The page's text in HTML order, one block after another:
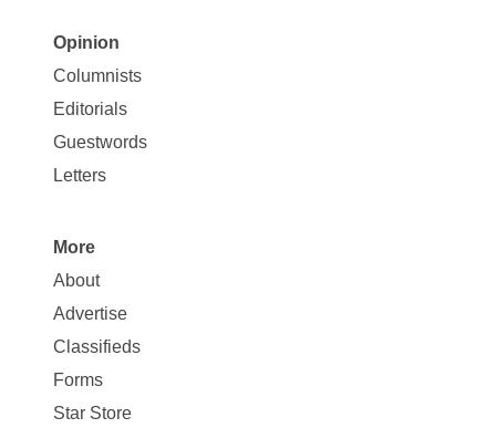
Site
Map
Opinion
Opinion
Columnists
Editorials
Guestwords
Letters
Site
Map
More
More
About
Advertise
Classifieds
Forms
Star Store